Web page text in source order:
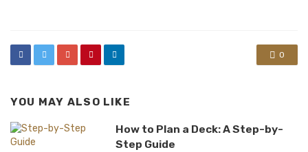
in
0
YOU MAY ALSO LIKE
How to Plan a Deck: A Step-by-
Step Guide